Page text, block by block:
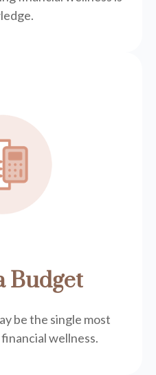
Budget
be the single most
wellness.